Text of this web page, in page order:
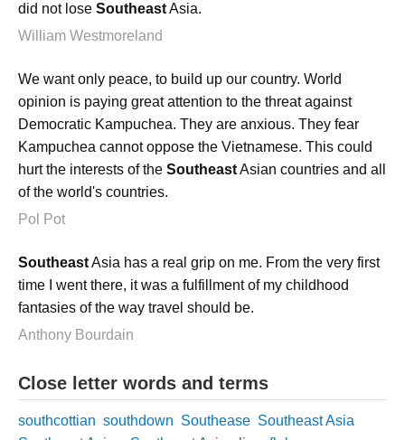
did not lose SoutheastAsia.
William Westmoreland
We want only peace, to build up our country. World
opinion is paying great attention to the threat against
Democratic Kampuchea. They are anxious. They fear
Kampuchea cannot oppose the Vietnamese. This could
hurt the interests of the SoutheastAsian countries and all
of the world's countries.
Pol Pot
SoutheastAsia has a real grip on me. From the very first
time I went there, it was a fulfillment of my childhood
fantasies of the way travel should be.
Anthony Bourdain
Close letter words and terms
southcottian southdown Southease Southeast Asia